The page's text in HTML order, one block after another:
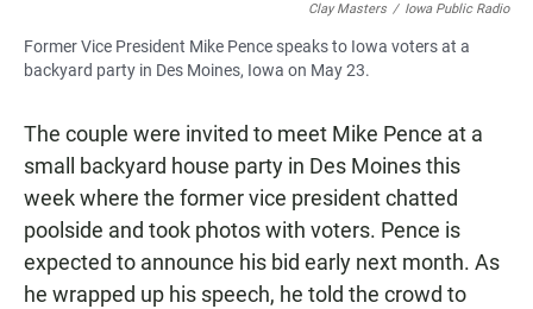
Clay Masters / Iowa Public Radio
Former Vice President Mike Pence speaks to Iowa voters at a
backyard party in Des Moines, Iowa on May 23.
The couple were invited to meet Mike Pence at a
small backyard house party in Des Moines this
week where the former vice president chatted
poolside and took photos with voters. Pence is
expected to announce his bid early next month. As
he wrapped up his speech, he told the crowd to